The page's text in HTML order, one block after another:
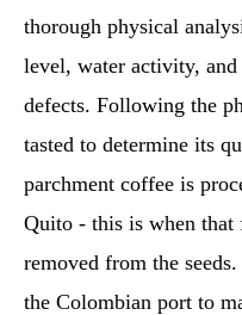
thorough physical
level, water activity,
defects. Following the
tasted to determine its
parchment coffee is
Quito - this is when
removed from the
the Colombian port to